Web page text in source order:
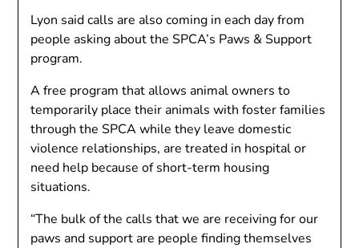
Lyon said calls are also coming in each day from
people asking about the SPCA’s Paws & Support
program.
A free program that allows animal owners to
temporarily place their animals with foster families
through the SPCA while they leave domestic
violence relationships, are treated in hospital or
need help because of short-term housing
situations.
“The bulk of the calls that we are receiving for our
paws and support are people finding themselves